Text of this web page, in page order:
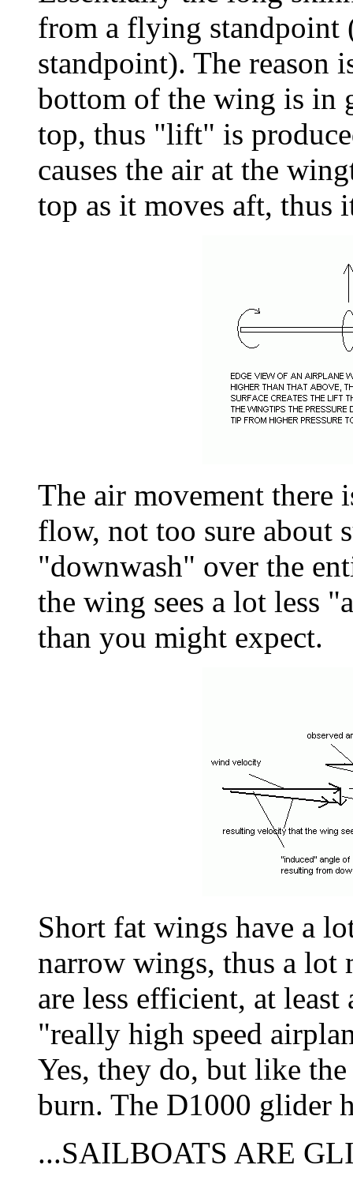
from a flying standpoint
standpoint). The reason
bottom of the wing is in
top, thus "lift" is
causes the air at the
top as it moves aft, thus
The air movement there
flow, not too sure about
"downwash" over the
the wing sees a lot less
than you might expect.
Short fat wings have a
narrow wings, thus a lot
are less efficient, at
"really high speed
Yes, they do, but like
burn. The D1000 glider
...SAILBOATS ARE